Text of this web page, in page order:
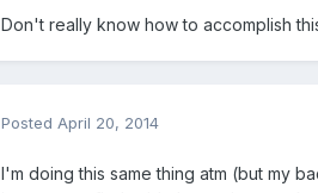
Don't really know how to accomplish
Posted April 20, 2014
I'm doing this same thing atm (but my